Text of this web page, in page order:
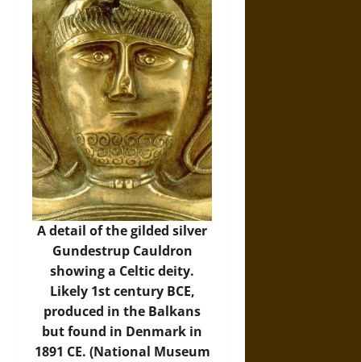
A detail of the gilded silver
Gundestrup Cauldron
showing a Celtic deity.
Likely 1st century BCE,
produced in the Balkans
but found in Denmark in
1891 CE. (National Museum